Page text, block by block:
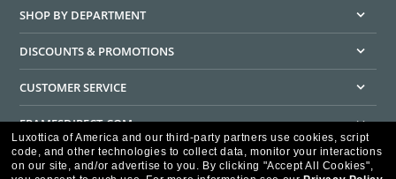
SHOP BY DEPARTMENT
DISCOUNTS & PROMOTIONS
CUSTOMER SERVICE
FRAMESDIRECT.COM
HELPFUL INFORMATION
Luxottica of America and our third-party partners use cookies, script
code, and other technologies to collect data, monitor your interactions
on our site, and/or advertise to you. By clicking "Accept All Cookies",